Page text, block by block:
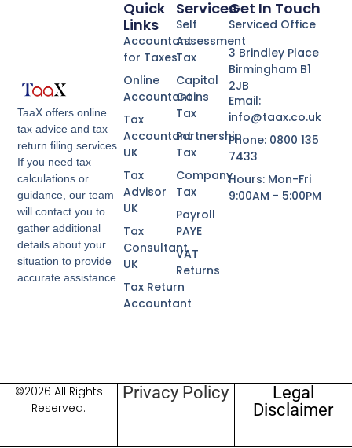
TaaX offers online
tax advice and tax
return filing services.
If you need tax
calculations or
guidance, our team
will contact you to
gather additional
details about your
situation to provide
accurate assistance.
Services
Self
Assessment
Tax
Capital
Gains
Tax
Partnership
Tax
Company
Tax
Payroll
PAYE
VAT
Returns
Quick
Links
Accountant
for Taxes
Online
Accountant
Tax
Accountant
UK
Tax
Advisor
UK
Tax
Consultant
UK
Tax Return
Accountant
Get In Touch
Serviced Office
3 Brindley Place
Birmingham B1
2JB
Email:
info@taax.co.uk
Phone: 0800 135
7433
Hours: Mon-Fri
9:00AM - 5:00PM
©2026 All Rights
Reserved.
Privacy Policy
Legal
Disclaimer